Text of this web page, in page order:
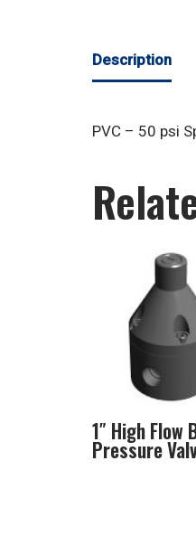
Description
PVC – 50 psi
1″ High Flow
Pressure